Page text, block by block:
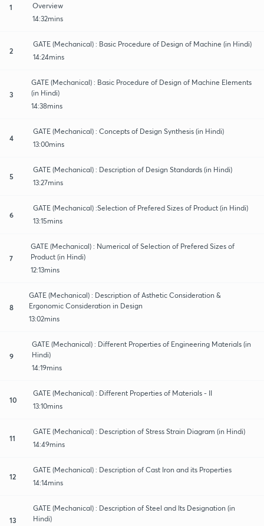
1
Overview
14:32mins
2
GATE (Mechanical) : Basic Procedure of Design of Machine (in Hindi)
14:24mins
3
GATE (Mechanical) : Basic Procedure of Design of Machine Elements
(in Hindi)
14:38mins
4
GATE (Mechanical) : Concepts of Design Synthesis (in Hindi)
13:00mins
5
GATE (Mechanical) : Description of Design Standards (in Hindi)
13:27mins
6
GATE (Mechanical) :Selection of Prefered Sizes of Product (in Hindi)
13:15mins
7
GATE (Mechanical) : Numerical of Selection of Prefered Sizes of
Product (in Hindi)
12:13mins
8
GATE (Mechanical) : Description of Asthetic Consideration &
Ergonomic Consideration in Design
13:02mins
9
GATE (Mechanical) : Different Properties of Engineering Materials (in
Hindi)
14:19mins
10
GATE (Mechanical) : Different Properties of Materials - II
13:10mins
11
GATE (Mechanical) : Description of Stress Strain Diagram (in Hindi)
14:49mins
12
GATE (Mechanical) : Description of Cast Iron and its Properties
14:14mins
13
GATE (Mechanical) : Description of Steel and Its Designation (in
Hindi)